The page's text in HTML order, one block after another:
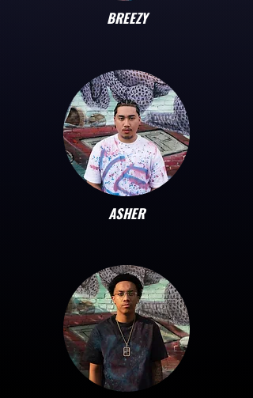
BREEZY
ASHER